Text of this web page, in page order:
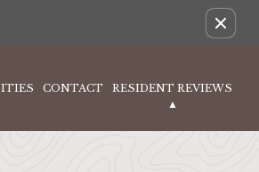
Remove this option from view
CONTACT RESIDENT REVIEWS